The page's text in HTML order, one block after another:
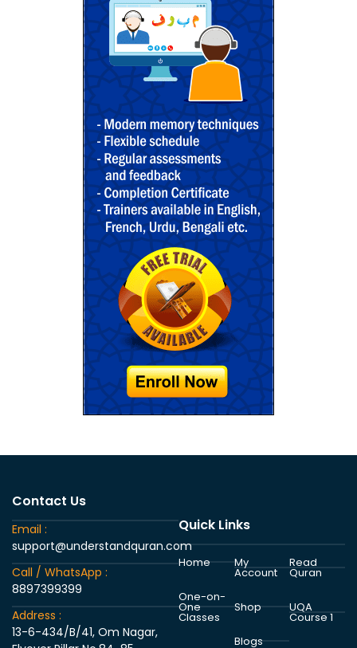
Contact Us
Email :
support@understandquran.com
Call / WhatsApp :
8897399399
Address :
13-6-434/B/41, Om Nagar,
Quick Links
Home
One-on-
One
Classes
My
Account
Shop
Blogs
Read
Quran
UQA
Course 1